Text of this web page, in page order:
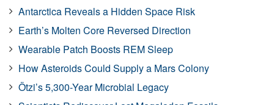
Antarctica Reveals a Hidden Space Risk
Earth’s Molten Core Reversed Direction
Wearable Patch Boosts REM Sleep
How Asteroids Could Supply a Mars Colony
Ötzi’s 5,300-Year Microbial Legacy